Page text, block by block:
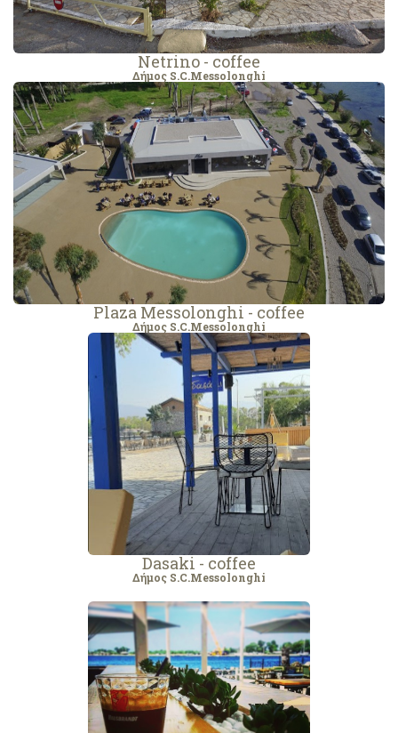
Netrino - coffee
Δήμος S.C.Messolonghi
Plaza Messolonghi - coffee
Δήμος S.C.Messolonghi
Dasaki - coffee
Δήμος S.C.Messolonghi